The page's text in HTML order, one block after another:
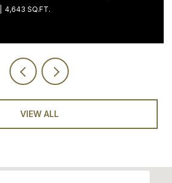
4,643 SQ.FT.
VIEW ALL